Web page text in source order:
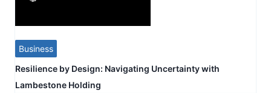
Business
Resilience by Design: Navigating Uncertainty with
Lambestone Holding